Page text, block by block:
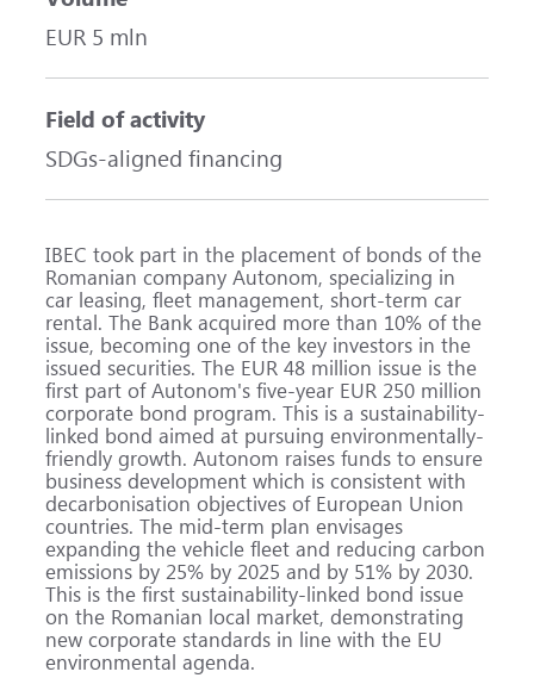
EUR 5 mln
Field of activity
SDGs-aligned financing
IBEC took part in the placement of bonds of the
Romanian company Autonom, specializing in
car leasing, fleet management, short-term car
rental. The Bank acquired more than 10% of the
issue, becoming one of the key investors in the
issued securities. The EUR 48 million issue is the
first part of Autonom's five-year EUR 250 million
corporate bond program. This is a sustainability-
linked bond aimed at pursuing environmentally-
friendly growth. Autonom raises funds to ensure
business development which is consistent with
decarbonisation objectives of European Union
countries. The mid-term plan envisages
expanding the vehicle fleet and reducing carbon
emissions by 25% by 2025 and by 51% by 2030.
This is the first sustainability-linked bond issue
on the Romanian local market, demonstrating
new corporate standards in line with the EU
environmental agenda.